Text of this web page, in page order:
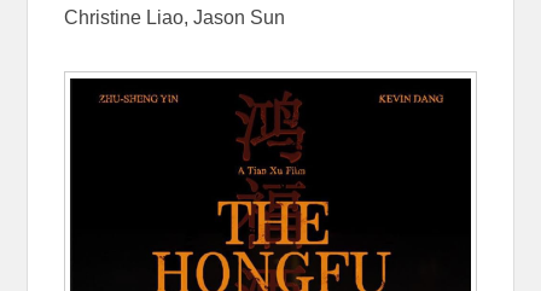
Christine Liao, Jason Sun